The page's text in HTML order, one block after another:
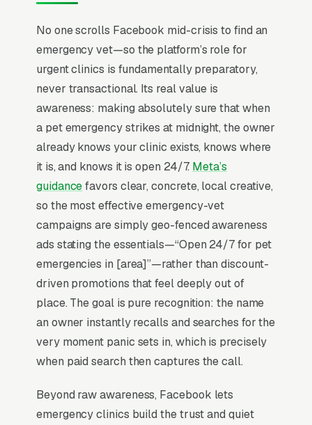
intent” to “create demand” before any
campaign structure starts to perform, and
most emergency veterinary hospitals that quit
Facebook in the first 60 days never made that
mental flip.
Emergency veterinary clinics catch the worst
moments of pet ownership: a hit-by-car
retriever at 11pm, a bloated Great Dane that’s
90 minutes from death, a puppy that ate
Tylenol. Customers don’t shop, they drive to
whichever 24-hour clinic Google shows on the
map, and 80% pay invoices on credit cards or
CareCredit because the alternative is
euthanasia. Marketing competes on visibility
(24/7 GBP signals, “open now” filters), wait-
time transparency, and triage clarity, owners
want to know if their pet will be seen in 20
driveway. Specialty referrals (cardiology,
oncology) layer case revenue on top.
No one scrolls Facebook mid-crisis to find an
emergency vet—so the platform’s role for
urgent clinics is fundamentally preparatory,
never transactional. Its real value is
awareness: making absolutely sure that when
a pet emergency strikes at midnight, the owner
already knows your clinic exists, knows where
it is, and knows it is open 24/7. Meta’s
guidancefavors clear, concrete, local creative,
so the most effective emergency-vet
campaigns are simply geo-fenced awareness
ads stating the essentials—“Open 24/7 for pet
emergencies in [area]”—rather than discount-
driven promotions that feel deeply out of
place. The goal is pure recognition: the name
an owner instantly recalls and searches for the
very moment panic sets in, which is precisely
when paid search then captures the call.
Beyond raw awareness, Facebook lets
emergency clinics build the trust and quiet